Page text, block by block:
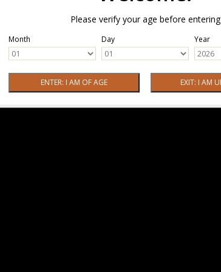
Please verify your age before entering
Month Day Year